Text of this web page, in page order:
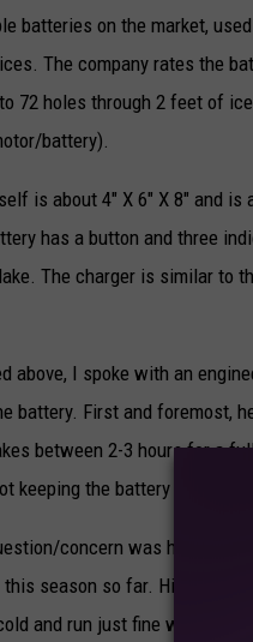
batteries on the market,
The company rates the
72 holes through 2 feet of
battery).
is about 4" X 6" X 8" and
has a button and three
The charger is similar to
above, I spoke with an
battery. First and foremost,
between 2-3 hours for a
keeping the battery on the
concern was how a
season so far. His
and run just fine when